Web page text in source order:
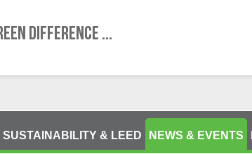
DIFFERENCE ...
SUSTAINABILITY & LEED NEWS & EVENTS